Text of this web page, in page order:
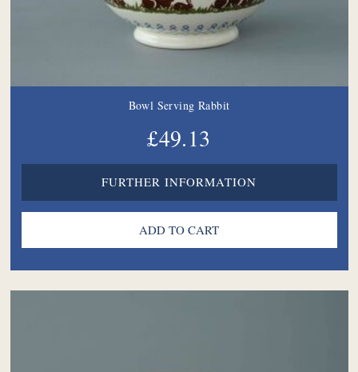
Bowl Serving Rabbit
£49.13
FURTHER INFORMATION